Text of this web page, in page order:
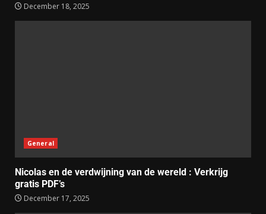
December 18, 2025
General
Nicolas en de verdwijning van de wereld : Verkrijg
gratis PDF’s
December 17, 2025